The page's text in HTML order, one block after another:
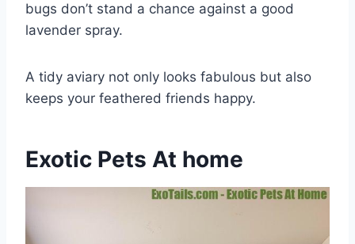
bugs don’t stand a chance against a good
lavender spray.
A tidy aviary not only looks fabulous but also
keeps your feathered friends happy.
Exotic Pets At home